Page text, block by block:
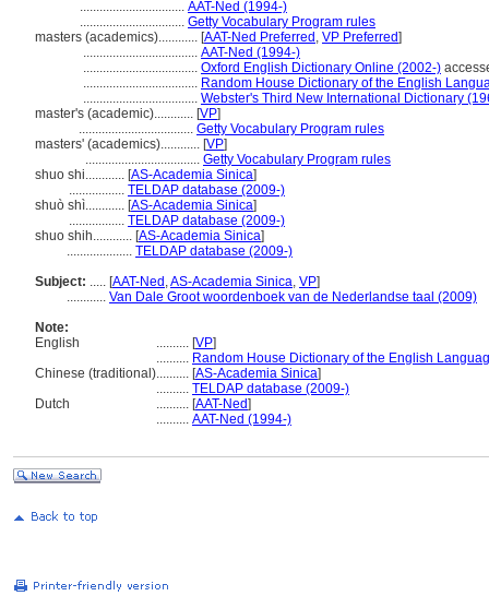
................................ AAT-Ned (1994-)
................................ Getty Vocabulary Program rules
masters (academics)............ [AAT-Ned Preferred , VP Preferred]
................................... AAT-Ned (1994-)
................................... Oxford English Dictionary Online (2002-)
................................... Random House Dictionary of the English
................................... Webster's Third New International Dictionary
master's (academic)............ [VP]
................................... Getty Vocabulary Program rules
masters' (academics)............ [VP]
................................... Getty Vocabulary Program rules
shuo shi............ [AS-Academia Sinica]
................. TELDAP database (2009-)
shuò shì............ [AS-Academia Sinica]
................. TELDAP database (2009-)
shuo shih............ [AS-Academia Sinica]
.................... TELDAP database (2009-)
Subject: ..... [AAT-Ned ,AS-Academia Sinica, VP]
............ Van Dale Groot woordenboek van de Nederlandse taal (2009)
Note:
English
.......... [VP]
.......... Random House Dictionary of the English
Chinese (traditional).......... [AS-Academia Sinica]
.......... TELDAP database (2009-)
Dutch
.......... [AAT-Ned]
.......... AAT-Ned (1994-)